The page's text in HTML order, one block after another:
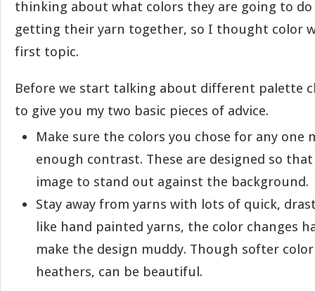
thinking about what colors they are going to
getting their yarn together, so I thought color
first topic.
Before we start talking about different palette
to give you my two basic pieces of advice.
Make sure the colors you chose for any one
enough contrast. These are designed so
image to stand out against the background.
Stay away from yarns with lots of quick,
like hand painted yarns, the color changes
make the design muddy. Though softer
heathers, can be beautiful.